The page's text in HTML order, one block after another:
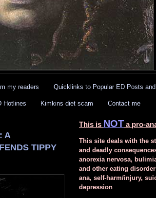
my readers Quicklinks to Popular ED Posts
Hotlines Kimkins diet scam Contact me
A
TIPPY
This is NOT a pro-
This site deals with the
and deadly
anorexia nervosa,
and other eating
ana, self-harm/injury,
depression